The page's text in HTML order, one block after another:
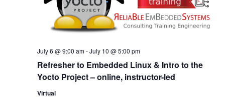
Refresher to Embedded Linux & Intro to the
Yocto Project – online, instructor-led
July 6 @ 9:00 am-July 10 @ 5:00 pm
Virtual